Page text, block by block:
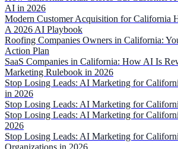
AI in 2026
Modern Customer Acquisition for California
A 2026 AI Playbook
Roofing Companies Owners in California:
Action Plan
SaaS Companies in California: How AI Is
Marketing Rulebook in 2026
Stop Losing Leads: AI Marketing for
in 2026
Stop Losing Leads: AI Marketing for
Stop Losing Leads: AI Marketing for
2026
Stop Losing Leads: AI Marketing for